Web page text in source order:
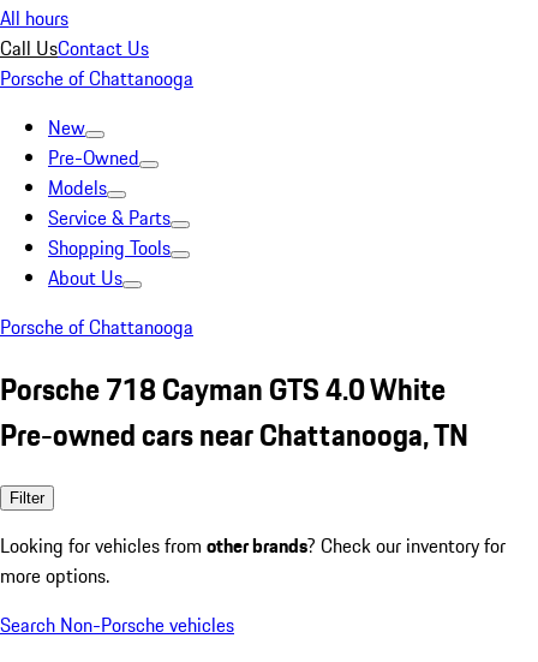
All hours
Call UsContact Us
Porsche of Chattanooga
New
Pre-Owned
Models
Service & Parts
Shopping Tools
About Us
Porsche of Chattanooga
Porsche 718 Cayman GTS 4.0 White
Pre-owned cars near Chattanooga, TN
Filter
Looking for vehicles from other brands? Check our inventory for
more options.
Search Non-Porsche vehicles